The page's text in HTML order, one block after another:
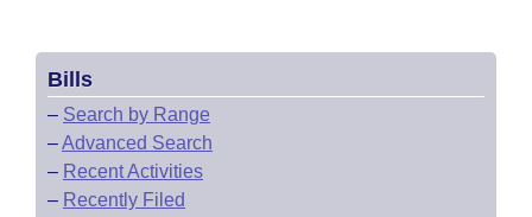
Bills
– Search by Range
–Advanced Search
– Recent Activities
– Recently Filed